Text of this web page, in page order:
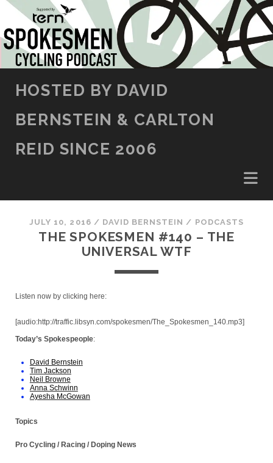
SKIP TO CONTENT
HOSTED BY DAVID
BERNSTEIN & CARLTON
REID SINCE 2006
JULY 10, 2016 / DAVID BERNSTEIN / PODCASTS
THE SPOKESMEN #140 – THE
UNIVERSAL WTF
Listen now by clicking here:
[audio:http://traffic.libsyn.com/spokesmen/The_Spokesmen_140.mp3]
Today’s Spokespeople:
David Bernstein
Tim Jackson
Neil Browne
Anna Schwinn
Ayesha McGowan
Topics
Pro Cycling / Racing / Doping News